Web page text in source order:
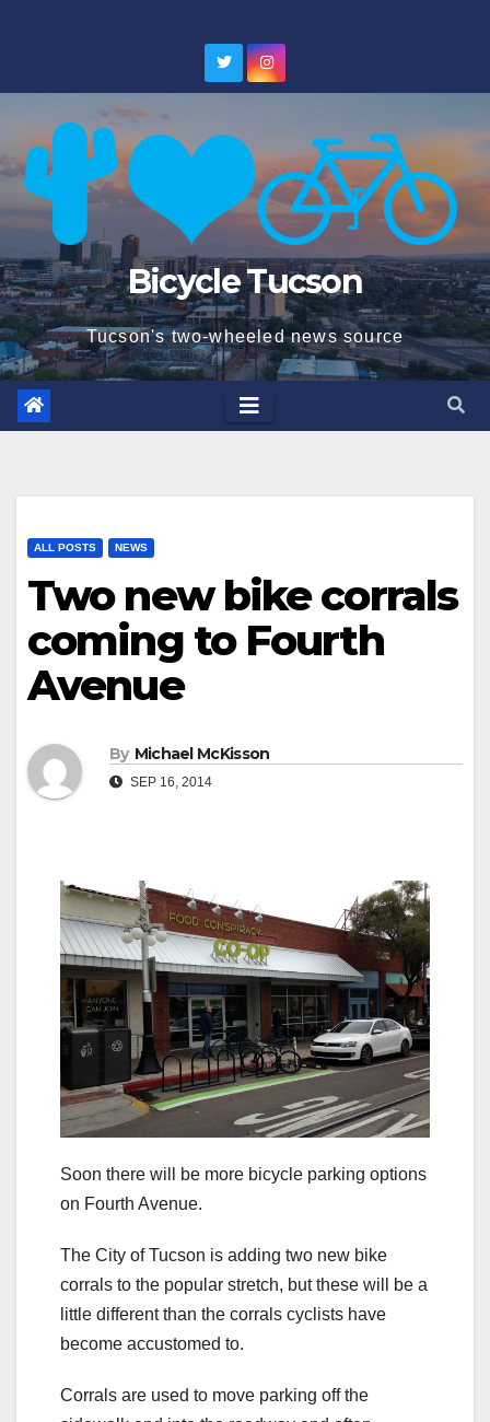
Bicycle Tucson
Tucson's two-wheeled news source
ALL POSTS NEWS
Two new bike corrals
coming to Fourth
Avenue
By Michael McKisson
SEP 16, 2014
Soon there will be more bicycle parking options
on Fourth Avenue.
The City of Tucson is adding two new bike
corrals to the popular stretch, but these will be a
little different than the corrals cyclists have
become accustomed to.
Corrals are used to move parking off the